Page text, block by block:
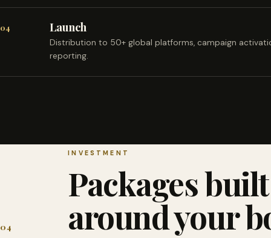
04 Launch
Distribution to 50+ global platforms, campaign
reporting.
04
INVESTMENT
Packages built
around your